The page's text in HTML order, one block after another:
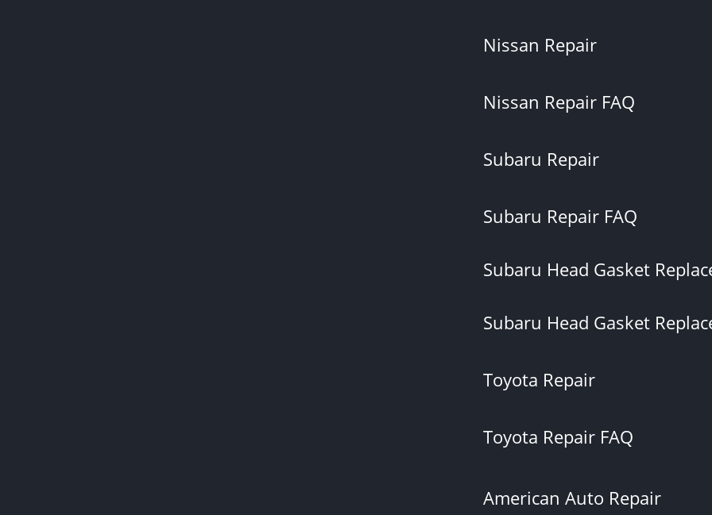
Nissan Repair
Nissan Repair FAQ
Subaru Repair
Subaru Repair FAQ
Subaru Head Gasket
Subaru Head Gasket
Toyota Repair
Toyota Repair FAQ
American Auto Repair